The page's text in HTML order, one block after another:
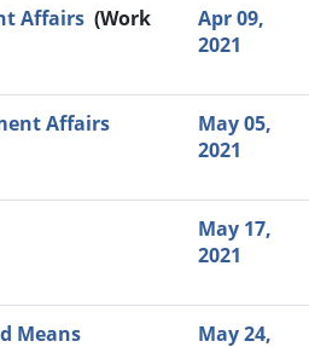
Affairs (Work
Apr 09,
2021
Affairs
May 05,
2021
May 17,
2021
Means
May 24,